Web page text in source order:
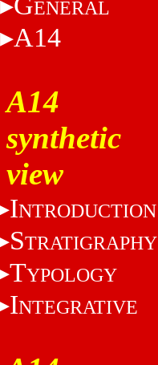
ENERAL
A14
A14
synthetic
view
INTRODUCTION
STRATIGRAPHY
TYPOLOGY
INTEGRATIVE